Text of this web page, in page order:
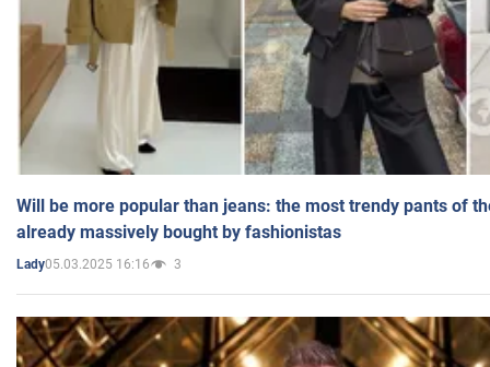
Will be more popular than jeans: the most trendy pants of
already massively bought by fashionistas
Lady05.03.2025 16:16 3